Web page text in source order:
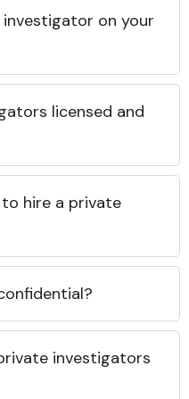
on your
licensed and
hire a private
investigators